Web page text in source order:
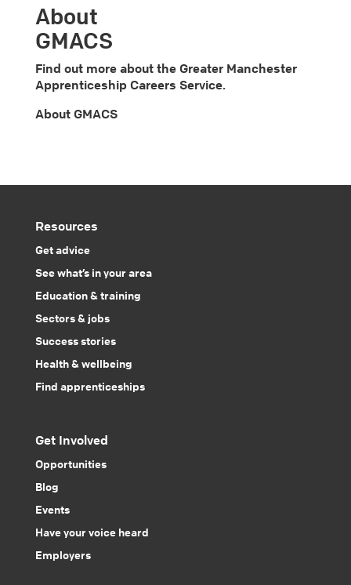
About
GMACS
Find out more about the Greater Manchester
Apprenticeship Careers Service.
About GMACS
Resources
Get advice
See what’s in your area
Education & training
Sectors & jobs
Success stories
Health & wellbeing
Find apprenticeships
Get Involved
Opportunities
Blog
Events
Have your voice heard
Employers